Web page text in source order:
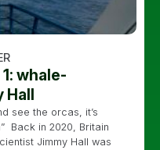
whale-
Hall
see the orcas, it’s
Back in 2020, Britain
Jimmy Hall was